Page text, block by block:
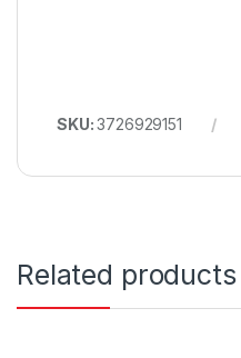
SKU:3726929151
Related products